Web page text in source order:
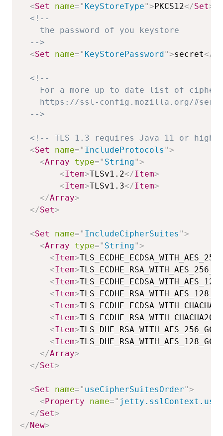
<Set name=" KeyStoreType">PKCS12</Set>
<!--
    the password of you keystore
  -->
<Set name=" KeyStorePassword">secret</
<!--
For a more up to date list of
https://ssl-config.mozilla.org/
  -->
<!-- TLS 1.3 requires Java 11 or
<Set name=" IncludeProtocols ">
<Array type=" String">
<Item>TLSv1.2</Item>
<Item>TLSv1.3</Item>
</Array>
</Set>
<Set name=" IncludeCipherSuites ">
<Array type=" String">
<Item>
<Item>
<Item>
<Item>
<Item>
<Item>
<Item>
<Item>
</Array>
</Set>
<Set name=" useCipherSuitesOrder">
<Property name="
</Set>
</New>